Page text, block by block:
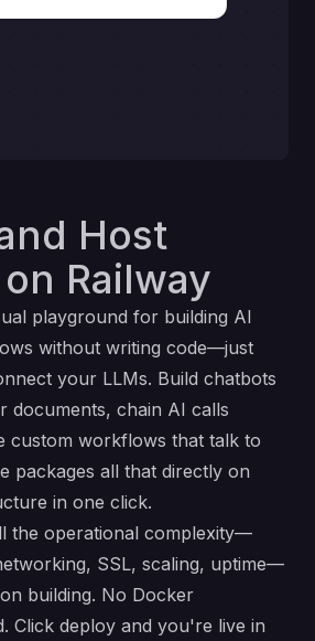
Host
Railway
playground for building AI
without writing code—just
your LLMs. Build chatbots
documents, chain AI calls
custom workflows that talk to
packages all that directly on
in one click.
the operational complexity—
SSL, scaling, uptime—
building. No Docker
Click deploy and you're live in